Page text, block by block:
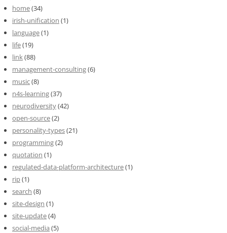
home(34)
irish-unification (1)
language(1)
life(19)
link(88)
management-consulting(6)
music(8)
n4s-learning(37)
neurodiversity(42)
open-source(2)
personality-types(21)
programming(2)
quotation (1)
regulated-data-platform-architecture(1)
rip(1)
search (8)
site-design (1)
site-update(4)
social-media (5)